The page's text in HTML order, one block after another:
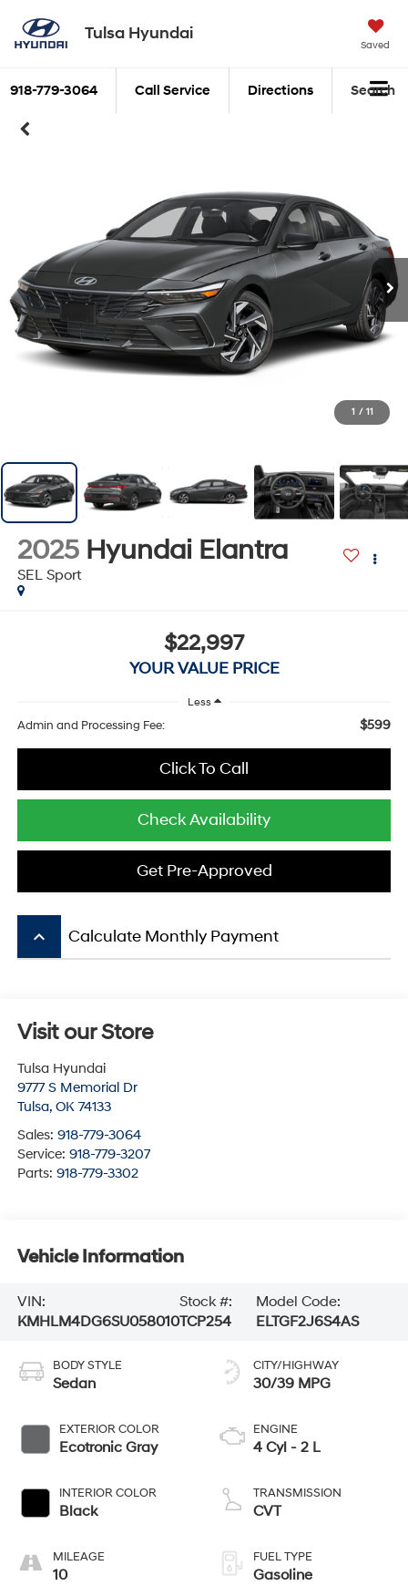
Tulsa Hyundai
Saved
918-779-3064 Call Service Directions Search
1 / 11
2025 Hyundai Elantra
SEL Sport
$22,997
YOUR VALUE PRICE
Less
Admin and Processing Fee: $599
Click To Call
Check Availability
Get Pre-Approved
keyboard_arrow_up Calculate Monthly Payment
Visit our Store
Tulsa Hyundai
9777 S Memorial Dr
Tulsa, OK 74133
Sales: 918-779-3064
Service: 918-779-3207
Parts: 918-779-3302
Vehicle Information
VIN:
KMHLM4DG6SU058010
Stock #:
TCP254
Model Code:
ELTGF2J6S4AS
BODY STYLE
Sedan
EXTERIOR COLOR
Ecotronic Gray
INTERIOR COLOR
Black
MILEAGE
10
CITY/HIGHWAY
30/39 MPG
ENGINE
4 Cyl - 2 L
TRANSMISSION
CVT
FUEL TYPE
Gasoline